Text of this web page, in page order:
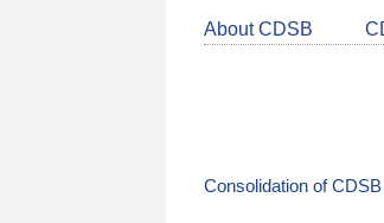
About CDSB
Consolidation of CDSB